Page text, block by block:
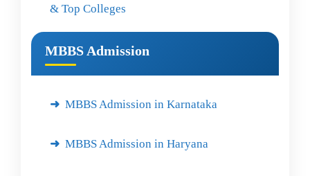
& Top Colleges
MBBS Admission
MBBS Admission in Karnataka
MBBS Admission in Haryana